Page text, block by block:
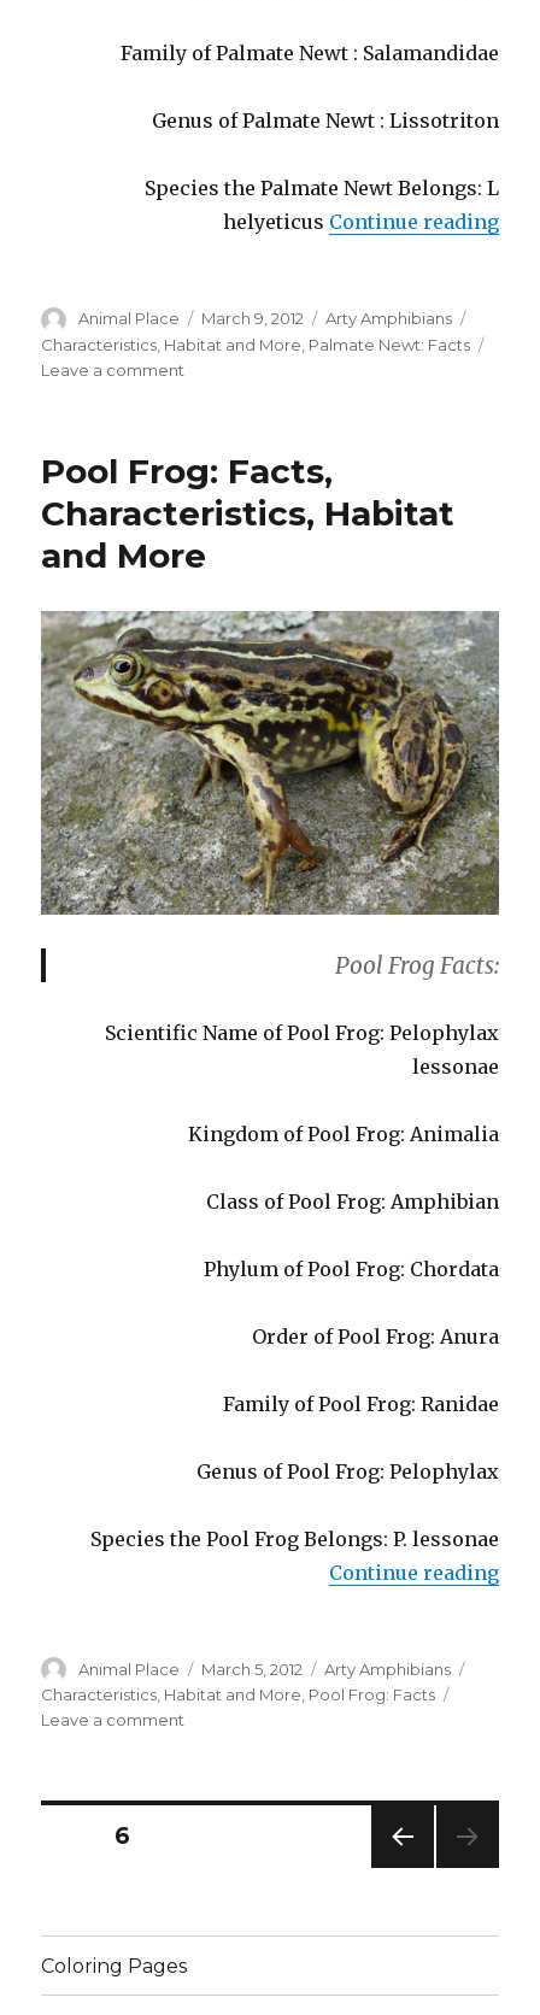
Family of Palmate Newt : Salamandidae
Genus of Palmate Newt : Lissotriton
Species the Palmate Newt Belongs: L
helyeticus Continue reading
Author
Animal Place
Posted
on
March 9, 2012 Categories
Arty Amphibians
Characteristics Habitat and More Palmate Newt: Facts
Leave a comment
Characteristics,
Habitat
and
More
Pool Frog: Facts,
Characteristics, Habitat
and More
Pool Frog Facts:
Scientific Name of Pool Frog: Pelophylax
lessonae
Kingdom of Pool Frog: Animalia
Class of Pool Frog: Amphibian
Phylum of Pool Frog: Chordata
Order of Pool Frog: Anura
Family of Pool Frog: Ranidae
Genus of Pool Frog: Pelophylax
Species the Pool Frog Belongs: P. lessonae
Continue reading
Author
Animal Place
Posted
on
March 5, 2012 Categories
Arty Amphibians
Characteristics, Habitat and More, Pool Frog: Facts
Leave a comment
Posts
6
Coloring Pages